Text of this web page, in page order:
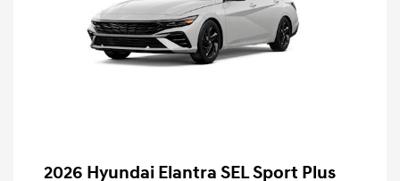
2026 Hyundai Elantra SEL Sport Plus